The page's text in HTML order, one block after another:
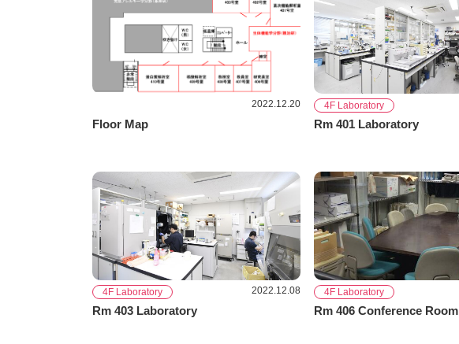
2022.12.20
Floor Map
4F Laboratory
Rm 401 Laboratory
4F Laboratory 2022.12.08
Rm 403 Laboratory
4F Laboratory
Rm 406 Conference Room